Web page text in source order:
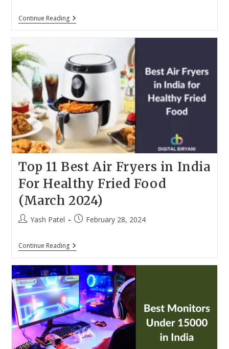
Continue ReadingTop
12
Chrome
Extensions
In
2024
Top 11 Best Air Fryers in India
For Healthy Fried Food
(March 2024)
PostYash Patel
PostFebruary 28, 2024
Continue ReadingTop
11
Air
Fryers
In
India
For
Healthy
Fried
Food
(March
2024)